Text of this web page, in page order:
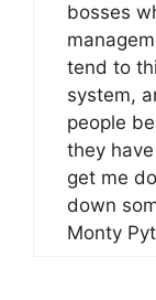
bosses
tend to
system,
people
they
get me
down
Monty